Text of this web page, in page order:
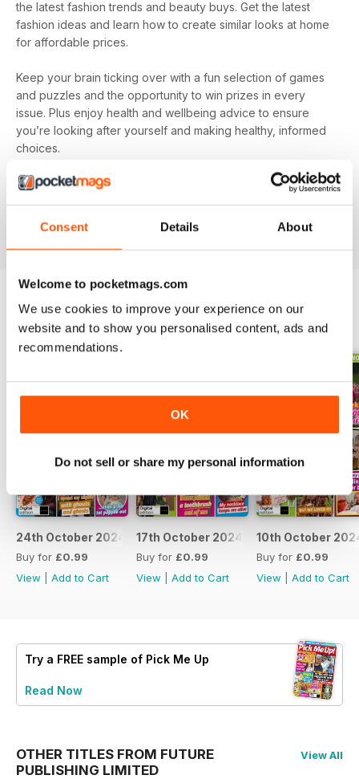
Consent Details About
Welcome to pocketmags.com
We use cookies to improve your experience on our
website and to show you personalised content, ads and
recommendations.
OK
Do not sell or share my personal information
the latest fashion trends and beauty buys. Get the latest
fashion ideas and learn how to create similar looks at home
for affordable prices.
Keep your brain ticking over with a fun selection of games
and puzzles and the opportunity to win prizes in every
issue. Plus enjoy health and wellbeing advice to ensure
you’re looking after yourself and making healthy, informed
choices.
Make sure you’re getting all the good stuff and, most
your device as soon as it’s available.
BACK ISSUES View All
24th October 2024
Buy for £0.99
View
Add to Cart
17th October 2024
Buy for £0.99
View
Add to Cart
10th October
Buy for £0.99
View
Add to Cart
Try a FREE sample of Pick Me Up
Read Now
OTHER TITLES FROM FUTURE
PUBLISHING LIMITED
View All